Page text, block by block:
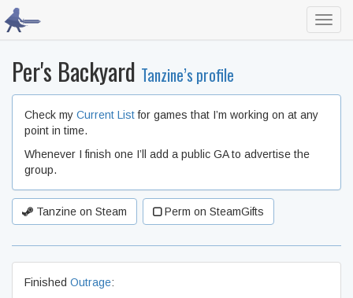
Per's Backyard Tanzine’s profile
Check my Current Listfor games that I’m working on at any
point in time.
Whenever I finish one I’ll add a public GA to advertise the
group.
Tanzine on Steam Perm on SteamGifts
Finished Outrage: